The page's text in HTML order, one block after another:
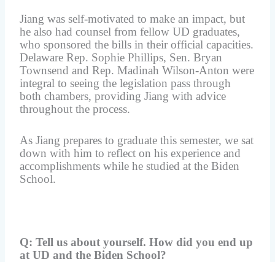
Jiang was self-motivated to make an impact, but
he also had counsel from fellow UD graduates,
who sponsored the bills in their official capacities.
Delaware Rep. Sophie Phillips, Sen. Bryan
Townsend and Rep. Madinah Wilson-Anton were
integral to seeing the legislation pass through
both chambers, providing Jiang with advice
throughout the process.
As Jiang prepares to graduate this semester, we sat
down with him to reflect on his experience and
accomplishments while he studied at the Biden
School.
Q: Tell us about yourself. How did you end up
at UD and the Biden School?